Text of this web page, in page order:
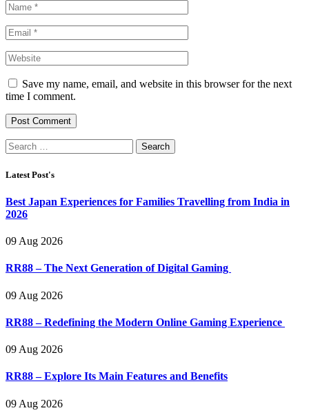
Save my name, email, and website in this browser for the next
time I comment.
Search
for:
Latest Post's
Best Japan Experiences for Families Travelling from India in
2026
09 Aug 2026
RR88 – The Next Generation of Digital Gaming
09 Aug 2026
RR88 – Redefining the Modern Online Gaming Experience
09 Aug 2026
RR88 – Explore Its Main Features and Benefits
09 Aug 2026